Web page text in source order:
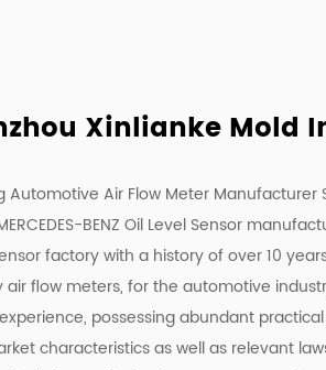
Xinlianke Mold
Automotive Air Flow Meter Manufacturer
BENZ Oil Level Sensor
factorywith a history of over 10
air flow meters, for the automotive
possessing abundant
characteristics as well as relevant